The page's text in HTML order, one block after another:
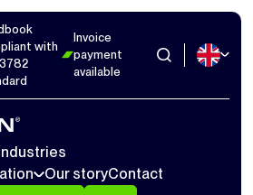
with
Invoice
payment
available
Our storyContact
Dimensions1